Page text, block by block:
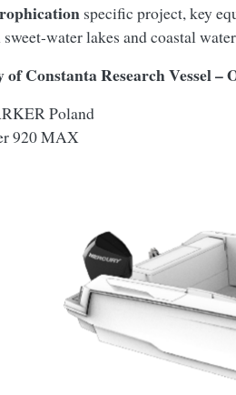
specific project, key
water lakes and coastal
Constanta Research Vessel –
Poland
920 MAX